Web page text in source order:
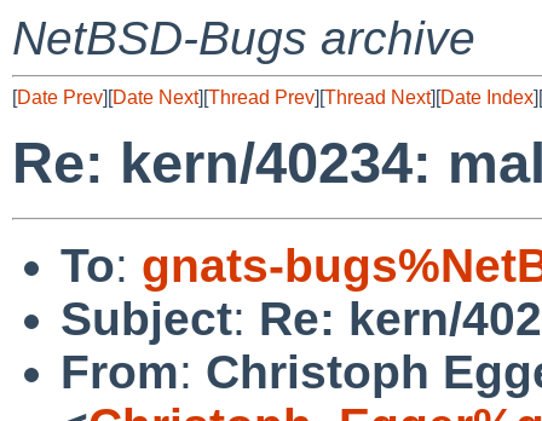
NetBSD-Bugs archive
[Date Prev][Date Next][Thread Prev][Thread Next][Date Index][
Re: kern/40234:
To: gnats-
Subject: Re: kern/
From: Christoph